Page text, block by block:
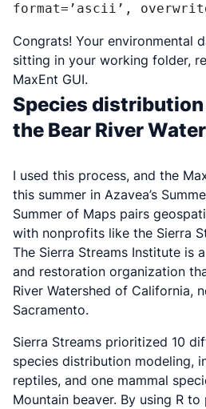
format=’ascii’,
Congrats! Your environmental
sitting in your working folder,
MaxEnt GUI.
Species
the Bear River
I used this process, and the
this summer in Azavea’s
Summer of Maps pairs
with nonprofits like the Sierra
The Sierra Streams Institute is
and restoration organization
River Watershed of California,
Sacramento.
Sierra Streams prioritized 10
species distribution modeling,
reptiles, and one mammal
Mountain beaver. By using R